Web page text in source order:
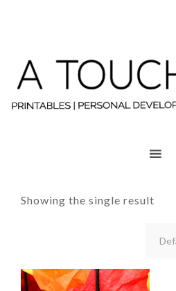
Showing the single result